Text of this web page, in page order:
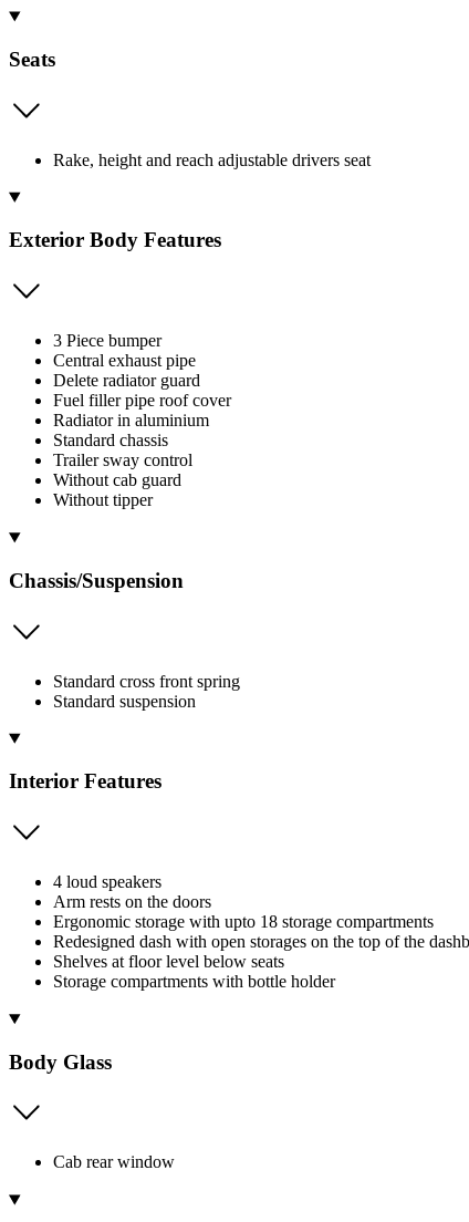
Seats
Rake, height and reach adjustable drivers seat
Exterior Body Features
3 Piece bumper
Central exhaust pipe
Delete radiator guard
Fuel filler pipe roof cover
Radiator in aluminium
Standard chassis
Trailer sway control
Without cab guard
Without tipper
Chassis/Suspension
Standard cross front spring
Standard suspension
Interior Features
4 loud speakers
Arm rests on the doors
Ergonomic storage with upto 18 storage compartments
Redesigned dash with open storages on the top of the
Shelves at floor level below seats
Storage compartments with bottle holder
Body Glass
Cab rear window